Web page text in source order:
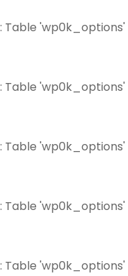
Table
Table
Table
Table
Table